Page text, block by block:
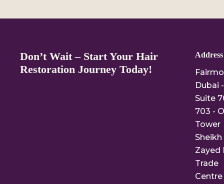
Don’t Wait – Start Your Hair
Restoration Journey Today!
Address
Dubai -
Suite
703 -
Tower
Sheikh
Zayed
Trade
Centre